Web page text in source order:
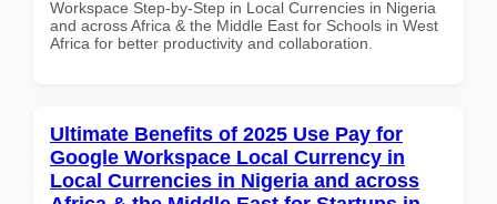
Workspace Step-by-Step in Local Currencies in Nigeria
and across Africa & the Middle East for Schools in West
Africa for better productivity and collaboration.
Ultimate Benefits of 2025 Use Pay for
Google Workspace Local Currency in
Local Currencies in Nigeria and across